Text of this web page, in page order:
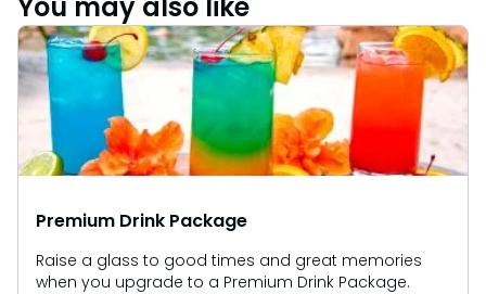
Premium Drink Package
Raise a glass to good times and great memories
when you upgrade to a Premium Drink Package.